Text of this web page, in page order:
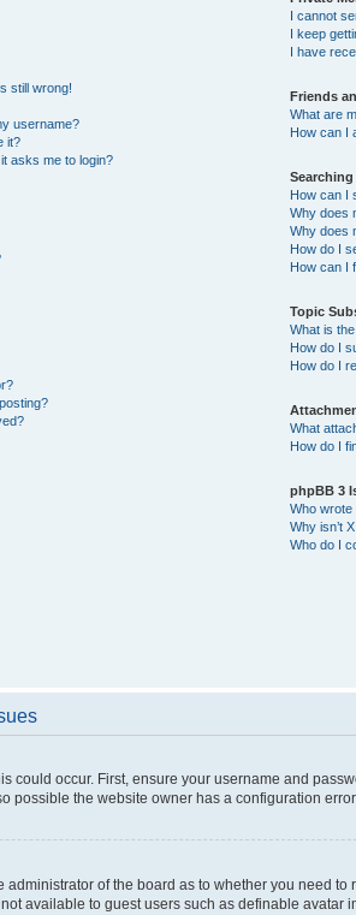
still wrong!
username?
it?
asks me to login?
I cannot
I keep
I have
Friends
What are
How can I
How can I
Why does
Why does
How do I
How can I
Topic
What is
How do I
How do I
What
How do I
phpBB 3
Who wrote
Why isn’t
Who do I
could occur. First, ensure your username and
possible the website owner has a configuration
administrator of the board as to whether you need
available to guest users such as definable